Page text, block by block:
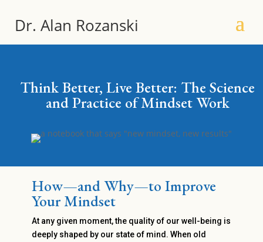
Dr. Alan Rozanski
Think Better, Live Better: The Science
and Practice of Mindset Work
How—and Why—to Improve
Your Mindset
At any given moment, the quality of our well-being is
deeply shaped by our state of mind. When old